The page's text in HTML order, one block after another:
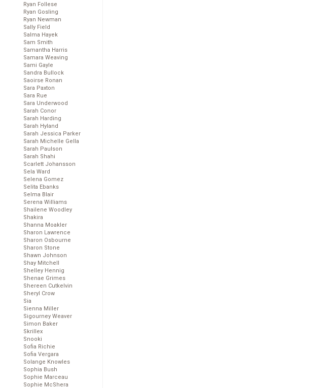
Ryan Follese
Ryan Gosling
Ryan Newman
Sally Field
Salma Hayek
Sam Smith
Samantha Harris
Samara Weaving
Sami Gayle
Sandra Bullock
Saoirse Ronan
Sara Paxton
Sara Rue
Sara Underwood
Sarah Conor
Sarah Harding
Sarah Hyland
Sarah Jessica Parker
Sarah Michelle Gella
Sarah Paulson
Sarah Shahi
Scarlett Johansson
Sela Ward
Selena Gomez
Selita Ebanks
Selma Blair
Serena Williams
Shailene Woodley
Shakira
Shanna Moakler
Sharon Lawrence
Sharon Osbourne
Sharon Stone
Shawn Johnson
Shay Mitchell
Shelley Hennig
Shenae Grimes
Shereen Cutkelvin
Sheryl Crow
Sia
Sienna Miller
Sigourney Weaver
Simon Baker
Skrillex
Snooki
Sofia Richie
Sofia Vergara
Solange Knowles
Sophia Bush
Sophie Marceau
Sophie McShera